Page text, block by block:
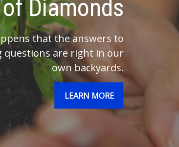
Investments
made investments your whole life.
us to help make the most of them.
LEARN MORE